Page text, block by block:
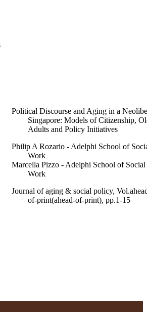
community for mutual assistance. Despite
the government is clear about its
of safety nets. A neoliberalist
Political Discourse and Aging in a
Singapore: Models of Citizenship,
Adults and Policy Initiatives
Philip A Rozario - Adelphi School of
Work
Marcella Pizzo - Adelphi School of Social
Work
Journal of aging & social policy,
of-print(ahead-of-print), pp.1-15